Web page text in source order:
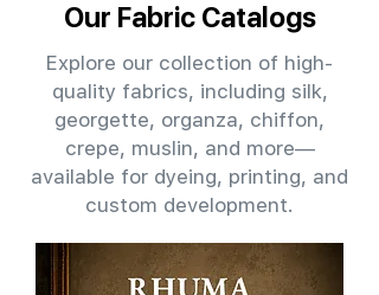
Our Fabric Catalogs
Explore our collection of high-
quality fabrics, including silk,
georgette, organza, chiffon,
crepe, muslin, and more—
available for dyeing, printing, and
custom development.